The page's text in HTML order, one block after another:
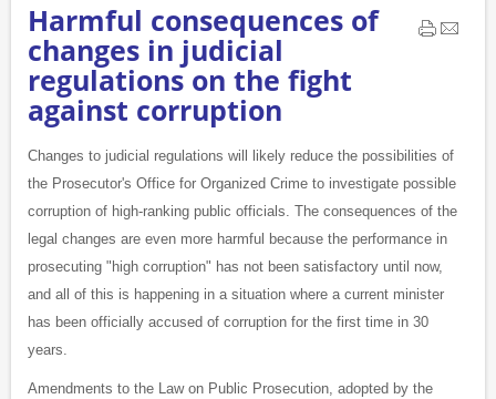
Harmful consequences of
changes in judicial
regulations on the fight
against corruption
Changes to judicial regulations will likely reduce the possibilities of
the Prosecutor's Office for Organized Crime to investigate possible
corruption of high-ranking public officials. The consequences of the
legal changes are even more harmful because the performance in
prosecuting "high corruption" has not been satisfactory until now,
and all of this is happening in a situation where a current minister
has been officially accused of corruption for the first time in 30
years.
Amendments to the Law on Public Prosecution, adopted by the